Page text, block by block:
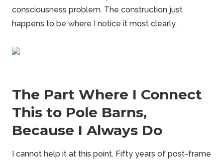
consciousness problem. The construction just
happens to be where I notice it most clearly.
The Part Where I Connect
This to Pole Barns,
Because I Always Do
I cannot help it at this point. Fifty years of post-frame